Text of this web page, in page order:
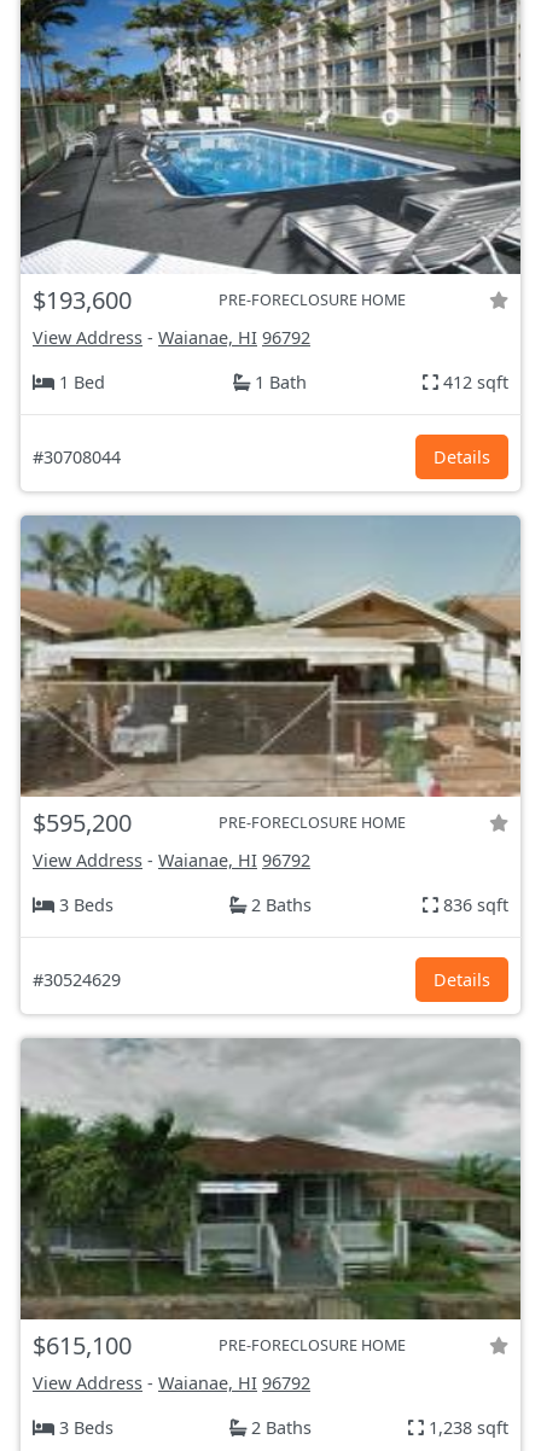
$193,600 PRE-FORECLOSURE HOME
View Address - Waianae, HI 96792
1 Bed
1 Bath 412 sqft
#30708044 Details
$595,200 PRE-FORECLOSURE HOME
View Address - Waianae, HI 96792
3 Beds
2 Baths 836 sqft
#30524629 Details
$615,100 PRE-FORECLOSURE HOME
View Address - Waianae, HI 96792
3 Beds
2 Baths 1,238 sqft